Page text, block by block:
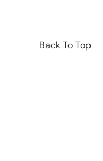
Back To Top